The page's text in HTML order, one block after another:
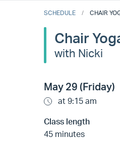
SCHEDULE CHAIR
Chair
with Nicki
May 29 (Friday)
at 9:15 am
Class length
45 minutes